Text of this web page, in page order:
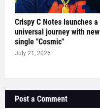
Crispy C Notes launches a
universal journey with new
single "Cosmic"
July 21, 2026
Post a Comment